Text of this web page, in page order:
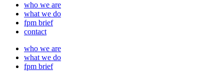
who we are
what we do
fpm brief
contact
who we are
what we do
fpm brief